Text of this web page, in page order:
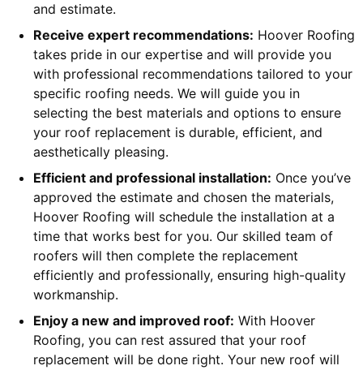
and estimate.
Receive expert recommendations: Hoover Roofing
takes pride in our expertise and will provide you
with professional recommendations tailored to your
specific roofing needs. We will guide you in
selecting the best materials and options to ensure
your roof replacement is durable, efficient, and
aesthetically pleasing.
Efficient and professional installation: Once you’ve
approved the estimate and chosen the materials,
Hoover Roofing will schedule the installation at a
time that works best for you. Our skilled team of
roofers will then complete the replacement
efficiently and professionally, ensuring high-quality
workmanship.
Enjoy a new and improved roof: With Hoover
Roofing, you can rest assured that your roof
replacement will be done right. Your new roof will